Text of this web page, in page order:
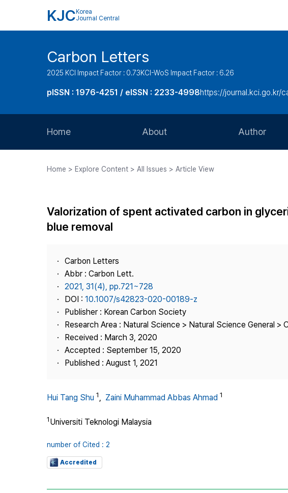
KJC Korea
Journal Central
Carbon Letters
2025 KCI Impact Factor : 0.73KCI-WoS Impact Factor : 6.26
pISSN : 1976-4251 / eISSN : 2233-4998https://journal.kci.go.kr/
Home About
Journal Staff
Contact Us
Author
Article
Home > Explore Content > All Issues > Article View
Valorization of spent activated carbon in
blue removal
Carbon Letters
Abbr : Carbon Lett.
2021, 31(4), pp.721~728
DOI : 10.1007/s42823-020-00189-z
Publisher : Korean Carbon Society
Research Area : Natural Science > Natural Science General >
Received : March 3, 2020
Accepted : September 15, 2020
Published : August 1, 2021
Hui Tang Shu 1, Zaini Muhammad Abbas Ahmad 1
1Universiti Teknologi Malaysia
number of Cited : 2
Accredited